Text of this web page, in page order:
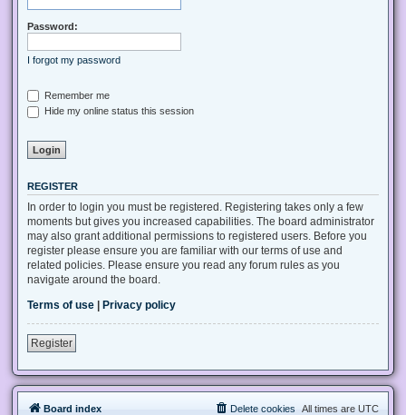
Password:
I forgot my password
Remember me
Hide my online status this session
REGISTER
In order to login you must be registered. Registering takes only a few
moments but gives you increased capabilities. The board administrator
may also grant additional permissions to registered users. Before you
register please ensure you are familiar with our terms of use and
related policies. Please ensure you read any forum rules as you
navigate around the board.
Terms of use
Privacy policy
Register
Board index All times are UTC
Delete cookies